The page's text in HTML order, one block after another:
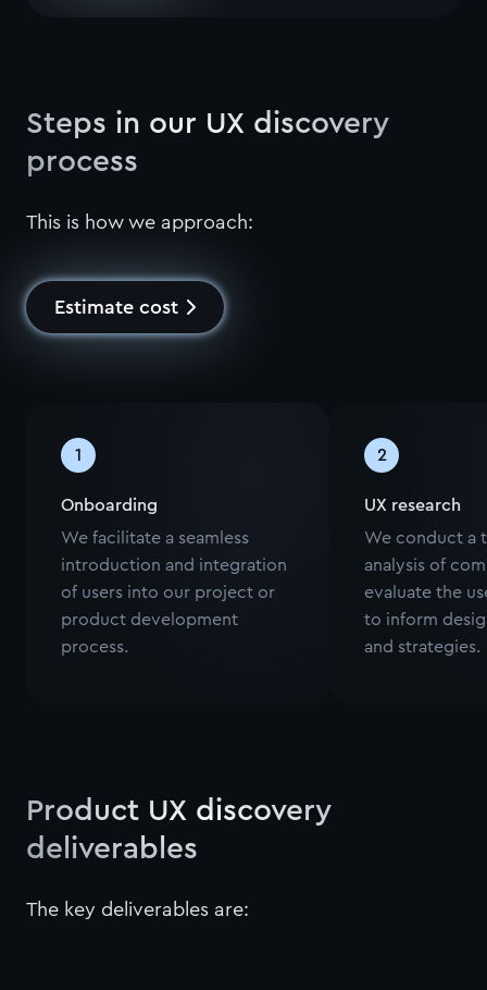
Steps in our UX discovery
process
This is how we approach:
Estimate cost
1
Onboarding
We facilitate a seamless
introduction and integration
of users into our project or
product development
process.
2
UX research
We conduct a
analysis of
evaluate the
to inform
and strategies.
Product UX discovery
deliverables
The key deliverables are: